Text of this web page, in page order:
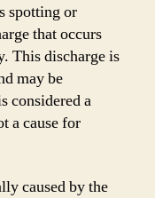
spotting or
that occurs
This discharge is
may be
considered a
a cause for
caused by the